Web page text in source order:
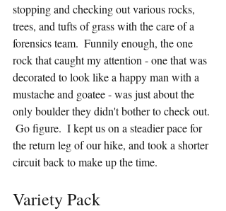
stopping and checking out various rocks,
trees, and tufts of grass with the care of a
forensics team.  Funnily enough, the one
rock that caught my attention - one that was
decorated to look like a happy man with a
mustache and goatee - was just about the
only boulder they didn't bother to check out.
Go figure.  I kept us on a steadier pace for
the return leg of our hike, and took a shorter
circuit back to make up the time.
Variety Pack